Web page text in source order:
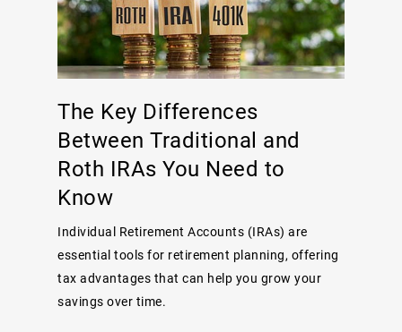
The Key Differences
Between Traditional and
Roth IRAs You Need to
Know
Individual Retirement Accounts (IRAs) are
essential tools for retirement planning, offering
tax advantages that can help you grow your
savings over time.